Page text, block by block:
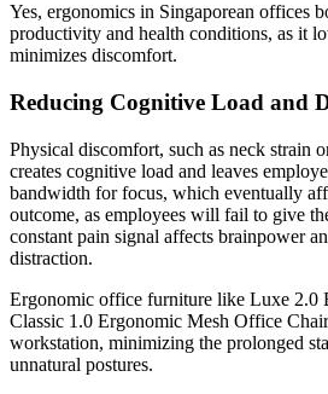
Yes, ergonomics in Singaporean offices
productivity and health conditions, as it
minimizes discomfort.
Reducing Cognitive Load and
Physical discomfort, such as neck strain
creates cognitive load and leaves
bandwidth for focus, which eventually
outcome, as employees will fail to give
constant pain signal affects brainpower
distraction.
Ergonomic office furniture like Luxe 2.0
Classic 1.0 Ergonomic Mesh Office
workstation, minimizing the prolonged
unnatural postures.